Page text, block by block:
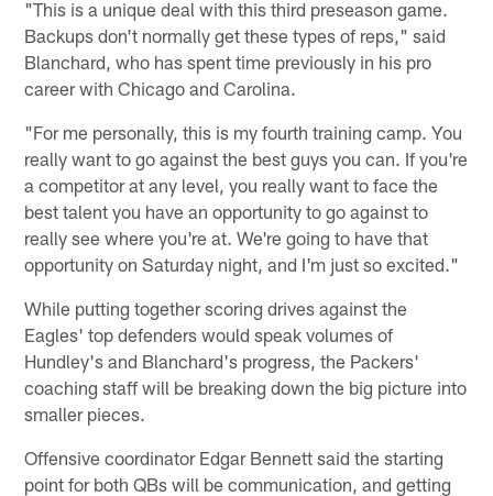
"This is a unique deal with this third preseason game.
Backups don't normally get these types of reps," said
Blanchard, who has spent time previously in his pro
career with Chicago and Carolina.
"For me personally, this is my fourth training camp. You
really want to go against the best guys you can. If you're
a competitor at any level, you really want to face the
best talent you have an opportunity to go against to
really see where you're at. We're going to have that
opportunity on Saturday night, and I'm just so excited."
While putting together scoring drives against the
Eagles' top defenders would speak volumes of
Hundley's and Blanchard's progress, the Packers'
coaching staff will be breaking down the big picture into
smaller pieces.
Offensive coordinator Edgar Bennett said the starting
point for both QBs will be communication, and getting